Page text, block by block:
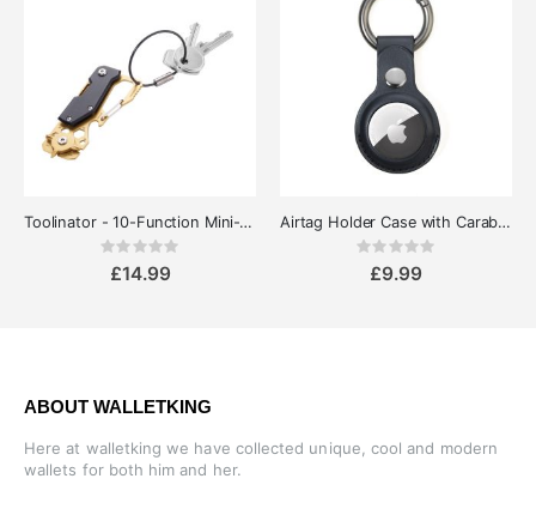
Toolinator - 10-Function Mini-Tool for Everyday Carry
Rating:
£14.99
Airtag Holder Case with Carabiner
Rating:
£9.99
ABOUT WALLETKING
Here at walletking we have collected unique, cool and modern
wallets for both him and her.